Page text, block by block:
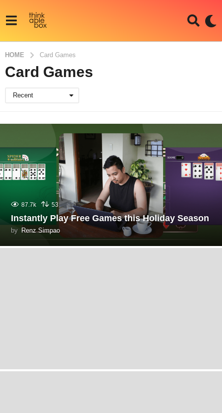
HOME Card Games
Card Games
Recent
87.7k 53
Instantly Play Free Games this Holiday Season
by Renz Simpao